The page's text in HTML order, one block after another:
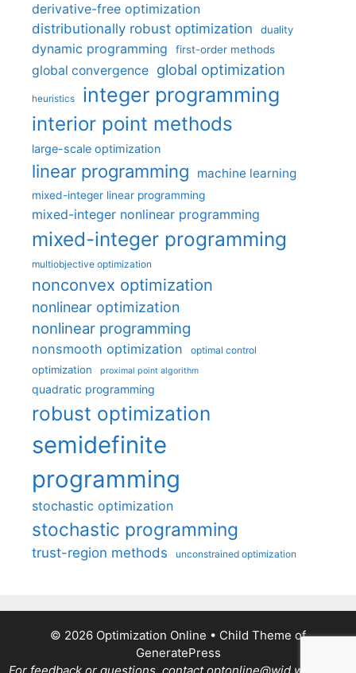
derivative-free optimization
distributionally robust optimization
duality
dynamic programming first-order methods
global convergence global optimization
heuristics integer programming
interior point methods
large-scale optimization
linear programming machine learning
mixed-integer linear programming
mixed-integer nonlinear programming
mixed-integer programming
multiobjective optimization
nonconvex optimization
nonlinear optimization
nonlinear programming
nonsmooth optimization optimal control
optimization proximal point algorithm
quadratic programming
robust optimization
semidefinite
programming
stochastic optimization
stochastic programming
trust-region methods unconstrained optimization
© 2026 Optimization Online • Child Theme of
GeneratePress